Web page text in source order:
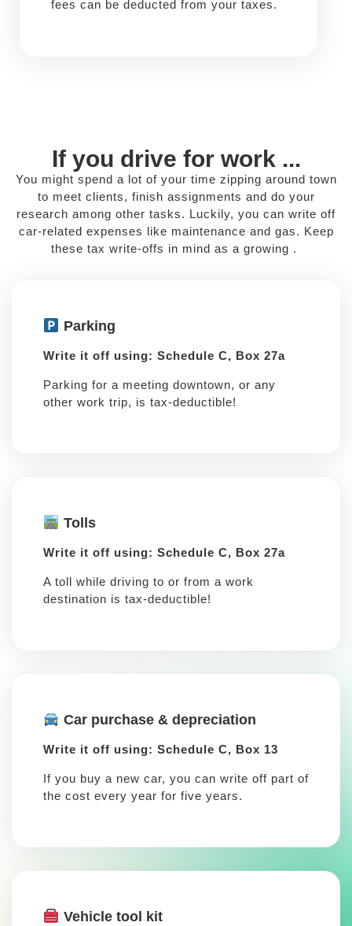
fees can be deducted from your taxes.
If you drive for work ...
You might spend a lot of your time zipping around town
to meet clients, finish assignments and do your
research among other tasks. Luckily, you can write off
car-related expenses like maintenance and gas. Keep
these tax write-offs in mind as a growing .
Parking
Write it off using: Schedule C, Box 27a
Parking for a meeting downtown, or any
other work trip, is tax-deductible!
Tolls
Write it off using: Schedule C, Box 27a
A toll while driving to or from a work
destination is tax-deductible!
Car purchase & depreciation
Write it off using: Schedule C, Box 13
If you buy a new car, you can write off part of
the cost every year for five years.
Vehicle tool kit